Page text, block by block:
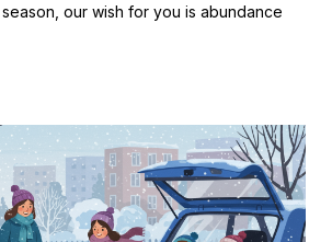
our wish for you is abundance